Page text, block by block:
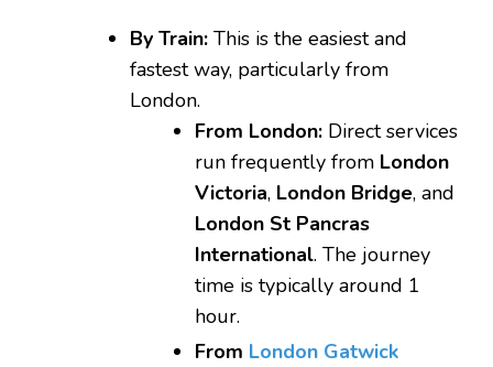
By Train: This is the easiest and
fastest way, particularly from
London.
From London: Direct services
run frequently from London
Victoria, London Bridge, and
London St Pancras
International. The journey
time is typically around 1
hour.
From London Gatwick